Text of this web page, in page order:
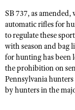
Shooting Sports
Adaptive Shooting
Great American
NRA Whittington
Friends of NRA
Great American
NRA Annual
NRA Day
NRA Country
Competitive
Firearm Training
Become An NRA
Become A
NRA Range
Shooting Sports
Adaptive Shooting
Friends of NRA
Ring of Freedom
Institute for
NRA Whittington
NRA Firearms For
HISTORY
History Of The
NRA Museums
I Have This Old
NRA Gun Gurus
HUNTING
Hunter Education
Youth Hunter
NRA Whittington
LAW
Law Enforcement,
MEDIA AND
SB 737, as
automatic rifles for
to regulate these
with season and bag
for hunting has been
the prohibition on
Pennsylvania
by hunters in the